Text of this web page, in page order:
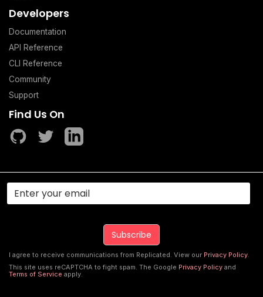
Developers
Documentation
API Reference
CLI Reference
Community
Support
Find Us On
I agree to receive communications from Replicated. View our Privacy Policy.
This site uses reCAPTCHA to fight spam. The Google Privacy Policyand
Terms of Service apply.